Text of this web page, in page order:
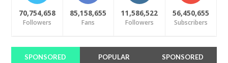
70,754,658
Followers
85,158,655
Fans
11,586,522
Followers
56,450,655
Subscribers
SPONSORED POPULAR SPONSORED